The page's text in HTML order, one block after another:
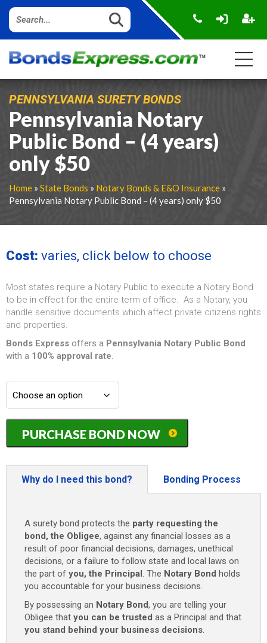
PENNSYLVANIA SURETY BONDS
Pennsylvania Notary
Public Bond – (4 years)
only $50
Home » State Bonds » Notary Bonds & E&O Insurance »
Pennsylvania Notary Public Bond – (4 years) only $50
Cost: varies, click below to choose
Most states require a Notary Public to execute a Notary Bond
to be in effect for the entire term of office. As a Notary, you
handle sensitive documents which affect private citizens rights
and properties.
Bonds Express offers a Pennsylvania Notary Public Bond
with a 100% approval rate.
Pennsylvania
Notary
Public
quantity
PURCHASE BOND NOW
Why do I need this bond? Bonding Process
A surety bond protects the party requesting the
bond, the Obligee, against any financial losses as a
result of poor financial decisions, damages, unethical
decisions, or a failure to follow state and local laws on
the part of you, the Principal. The Notary Bond holds
you accountable for your business decisions.
By possessing an Notary Bond, you are telling your
Obligee that you can be trusted as a Principal and that
you stand behind your business decisions.